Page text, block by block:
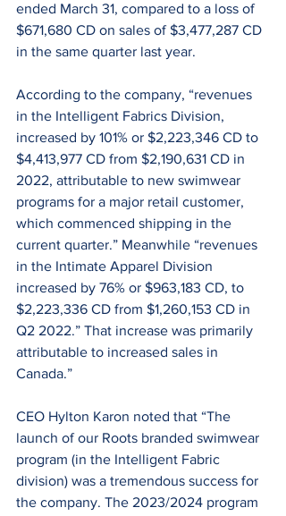
ended March 31, compared to a loss of
$671,680 CD on sales of $3,477,287 CD
in the same quarter last year.
According to the company, “revenues
in the Intelligent Fabrics Division,
increased by 101% or $2,223,346 CD to
$4,413,977 CD from $2,190,631 CD in
2022, attributable to new swimwear
programs for a major retail customer,
which commenced shipping in the
current quarter.” Meanwhile “revenues
in the Intimate Apparel Division
increased by 76% or $963,183 CD, to
$2,223,336 CD from $1,260,153 CD in
Q2 2022.” That increase was primarily
attributable to increased sales in
Canada.”
CEO Hylton Karon noted that “The
launch of our Roots branded swimwear
program (in the Intelligent Fabric
division) was a tremendous success for
the company. The 2023/2024 program